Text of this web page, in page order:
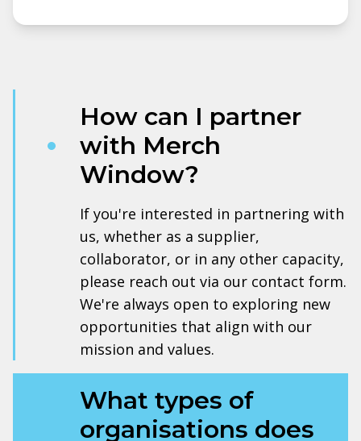
How can I partner
with Merch
Window?
If you're interested in partnering with
us, whether as a supplier,
collaborator, or in any other capacity,
please reach out via our contact form.
We're always open to exploring new
opportunities that align with our
mission and values.
What types of
organisations does